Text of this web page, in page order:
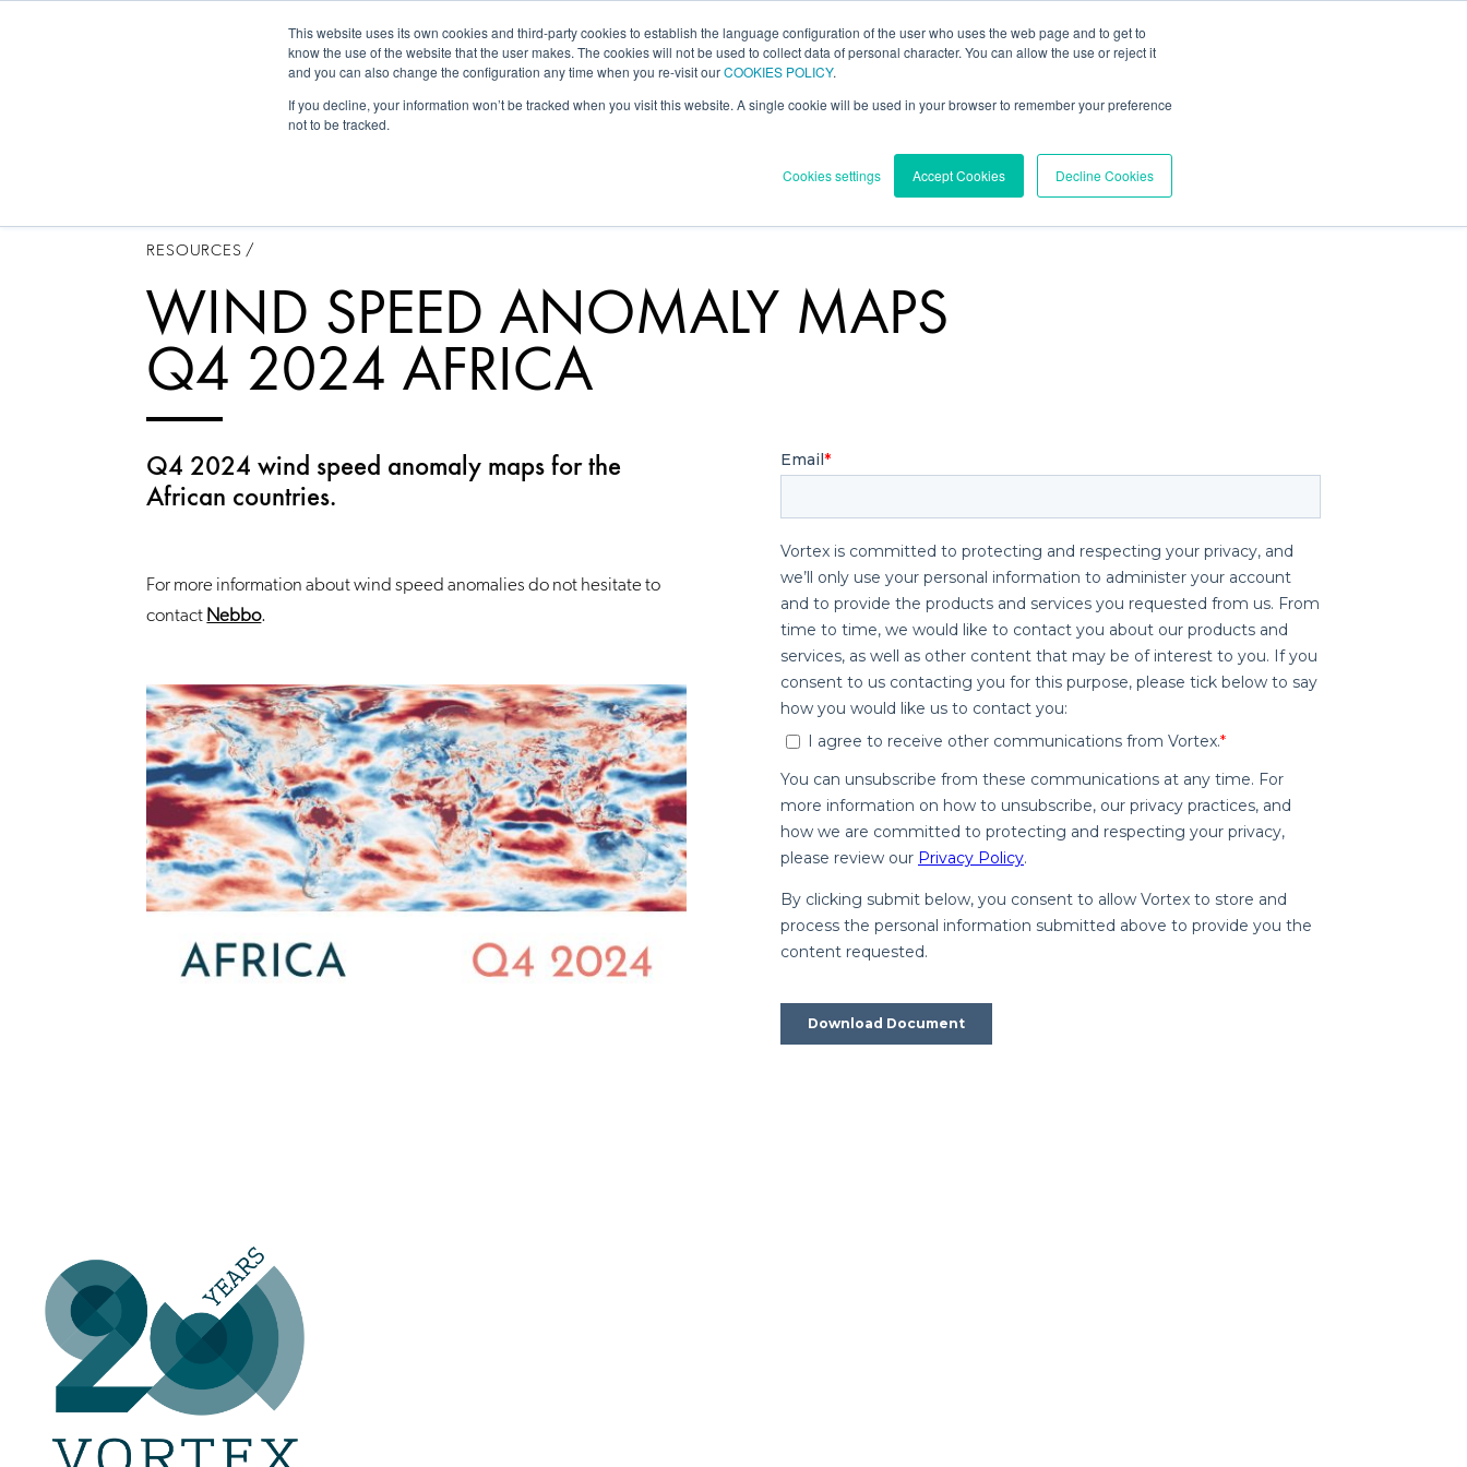
This website uses its own cookies and third-party cookies to establish the language configuration of the user who uses the web page and to get to
know the use of the website that the user makes. The cookies will not be used to collect data of personal character. You can allow the use or reject it
and you can also change the configuration any time when you re-visit ourCOOKIES POLICY.
If you decline, your information won’t be tracked when you visit this website. A single cookie will be used in your browser to remember your preference
not to be tracked.
Cookies settings Accept Cookies Decline Cookies
Historical Data Forecast Knowledge Center About Contact
RESOURCES /
WIND SPEED ANOMALY MAPS
Q4 2024 AFRICA
Q4 2024 wind speed anomaly maps for the
African countries.
For more information about wind speed anomalies do not hesitate to
contact Nebbo.